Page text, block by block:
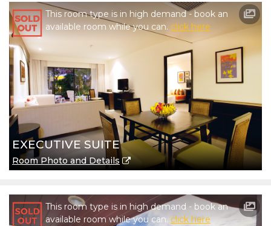
This room type is in high demand - book an
available room while you can. click here
EXECUTIVE SUITE
Room Photo and Details
This room type is in high demand - book an
available room while you can. click here